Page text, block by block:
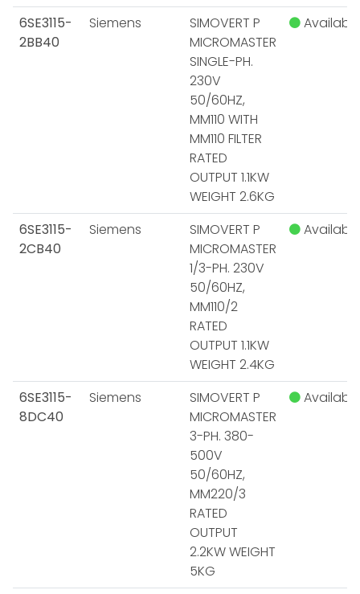
6SE3115-
2BB40
Siemens
SIMOVERT P
MICROMASTER
SINGLE-PH.
230V
50/60HZ,
MM110 WITH
MM110 FILTER
RATED
OUTPUT 1.1KW
WEIGHT 2.6KG
6SE3115-
2CB40
Siemens
SIMOVERT P
MICROMASTER
1/3-PH. 230V
50/60HZ,
MM110/2
RATED
OUTPUT 1.1KW
WEIGHT 2.4KG
6SE3115-
8DC40
Siemens
SIMOVERT P
MICROMASTER
3-PH. 380-
500V
50/60HZ,
MM220/3
RATED
OUTPUT
2.2KW WEIGHT
5KG